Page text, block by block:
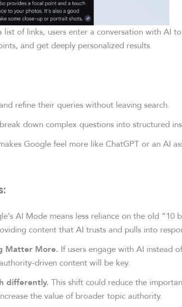
of links, users enter a conversation with AI
and get deeply personalized results.
refine their queries without leaving search.
down complex questions into structured
Google feel more like ChatGPT or an AI
AI Mode means less reliance on the old “10
content that AI trusts and pulls into
Matter More. If users engage with AI instead of
driven content will be key.
differently. This shift could reduce the
the value of broader topic authority.